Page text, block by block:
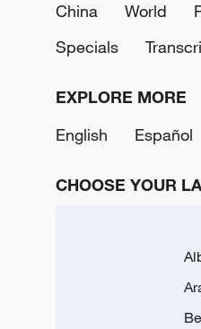
China World
Specials
EXPLORE MORE
English
Español
CHOOSE YOUR